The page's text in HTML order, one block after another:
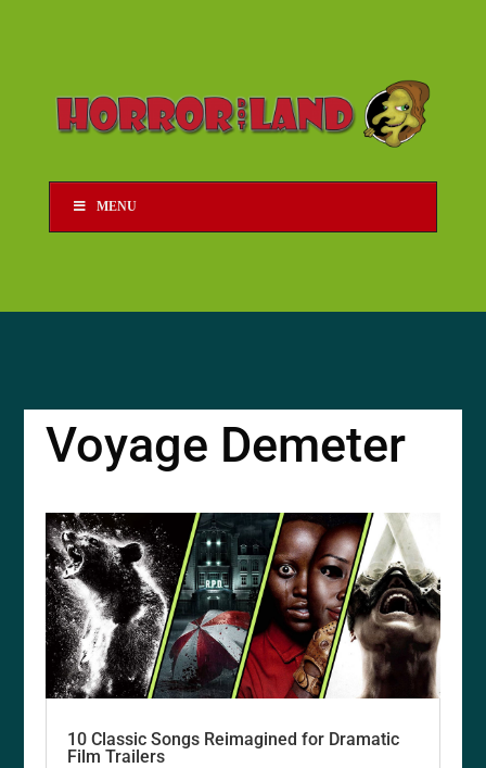
MENU
Voyage Demeter
10 Classic Songs Reimagined for Dramatic
Film Trailers